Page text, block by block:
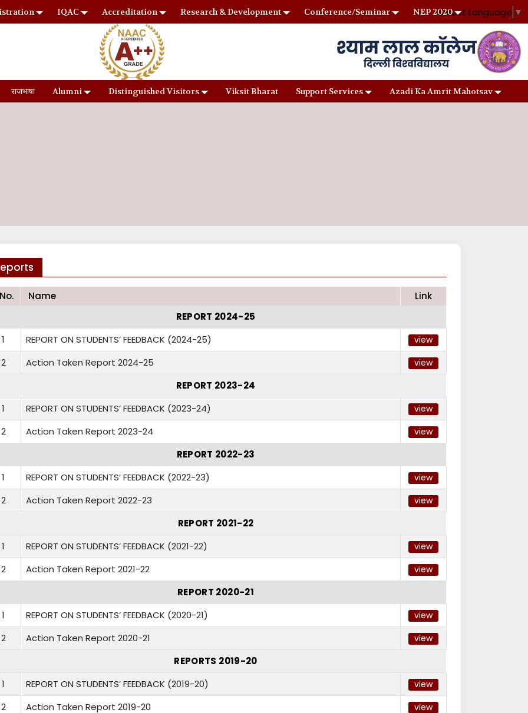
IQAC Accreditation Research & Development Conference/Seminar NEP 2020Select Language ▼
राजभाषा Alumni Distinguished Visitors Viksit Bharat Support Services Azadi Ka Amrit Mahotsav
Name
Link
REPORT 2024-25
1
REPORT ON STUDENTS’ FEEDBACK (2024-25) view
2 Action Taken Report 2024-25 view
REPORT 2023-24
1
REPORT ON STUDENTS’ FEEDBACK (2023-24) view
2 Action Taken Report 2023-24 view
REPORT 2022-23
1
REPORT ON STUDENTS’ FEEDBACK (2022-23) view
2 Action Taken Report 2022-23 view
REPORT 2021-22
1
REPORT ON STUDENTS’ FEEDBACK (2021-22) view
2 Action Taken Report 2021-22 view
REPORT 2020-21
1
REPORT ON STUDENTS’ FEEDBACK (2020-21) view
2 Action Taken Report 2020-21 view
REPORTS 2019-20
1
REPORT ON STUDENTS’ FEEDBACK (2019-20) view
2 Action Taken Report 2019-20 view